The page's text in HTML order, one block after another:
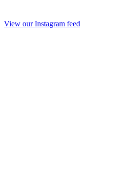
View our Instagram feed